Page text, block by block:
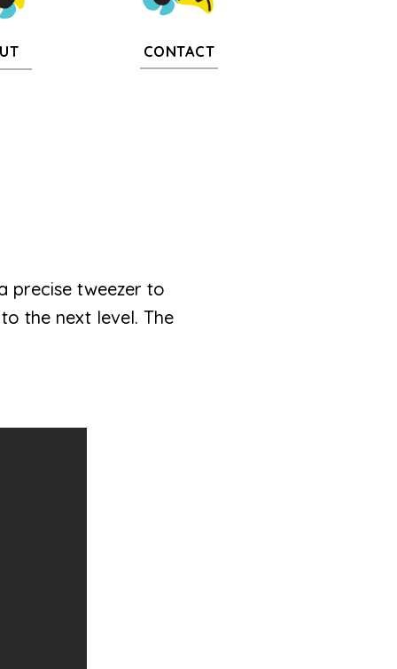
CONTACT
precise tweezer to
the next level. The